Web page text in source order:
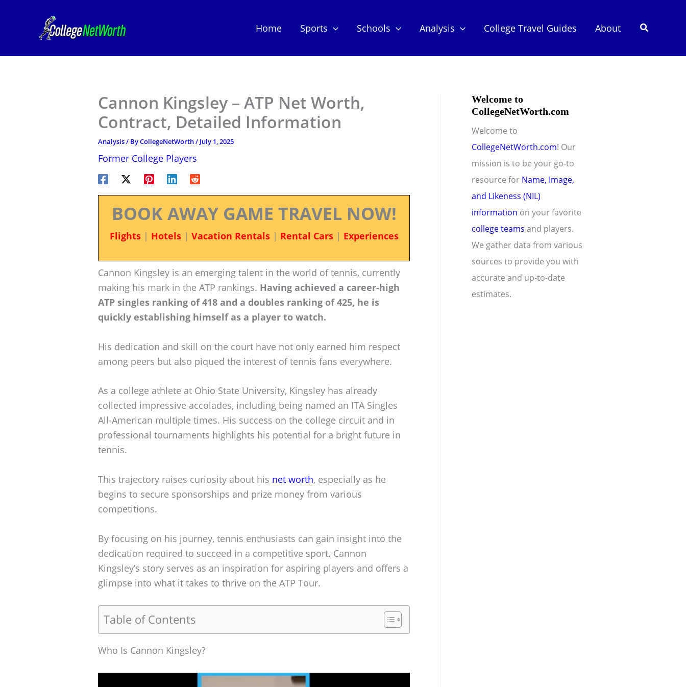
Home Sports Schools Analysis College Travel Guides About Search
Cannon Kingsley – ATP Net Worth,
Contract, Detailed Information
Analysis/ ByCollegeNetWorth/ July 1, 2025
Former College Players
BOOK AWAY GAME TRAVEL NOW!
Flights| Hotels| Vacation Rentals| Rental Cars| Experiences
Cannon Kingsley is an emerging talent in the world of tennis, currently
making his mark in the ATP rankings. Having achieved a career-high
ATP singles ranking of 418 and a doubles ranking of 425, he is
quickly establishing himself as a player to watch.
His dedication and skill on the court have not only earned him respect
among peers but also piqued the interest of tennis fans everywhere.
As a college athlete at Ohio State University, Kingsley has already
collected impressive accolades, including being named an ITA Singles
All-American multiple times. His success on the college circuit and in
professional tournaments highlights his potential for a bright future in
tennis.
This trajectory raises curiosity about his net worth, especially as he
begins to secure sponsorships and prize money from various
competitions.
By focusing on his journey, tennis enthusiasts can gain insight into the
dedication required to succeed in a competitive sport. Cannon
Kingsley’s story serves as an inspiration for aspiring players and offers a
glimpse into what it takes to thrive on the ATP Tour.
Table of Contents
Who Is Cannon Kingsley?
Welcome to
CollegeNetWorth.com
Welcome to
CollegeNetWorth.com! Our
mission is to be your go-to
resource for Name, Image,
and Likeness (NIL)
information on your favorite
college teams and players.
We gather data from various
sources to provide you with
accurate and up-to-date
estimates.